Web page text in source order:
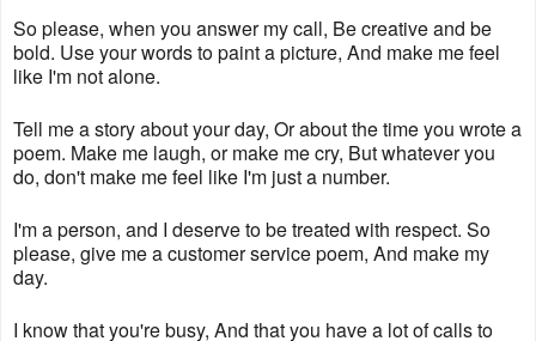
So please, when you answer my call, Be creative and be
bold. Use your words to paint a picture, And make me feel
like I'm not alone.
Tell me a story about your day, Or about the time you wrote a
poem. Make me laugh, or make me cry, But whatever you
do, don't make me feel like I'm just a number.
I'm a person, and I deserve to be treated with respect. So
please, give me a customer service poem, And make my
day.
I know that you're busy, And that you have a lot of calls to